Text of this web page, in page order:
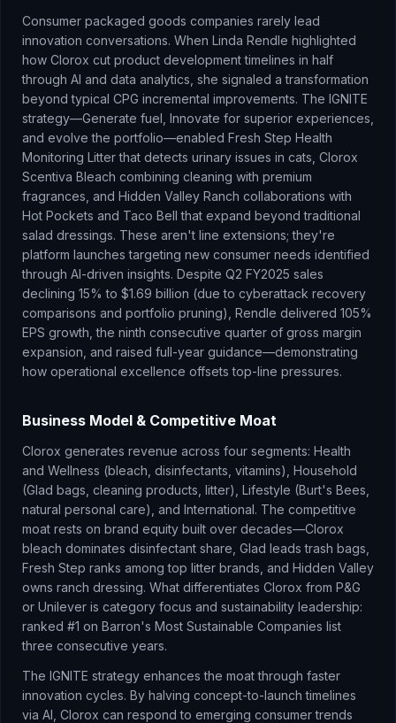
Consumer packaged goods companies rarely lead
innovation conversations. When Linda Rendle highlighted
how Clorox cut product development timelines in half
through AI and data analytics, she signaled a transformation
beyond typical CPG incremental improvements. The IGNITE
strategy—Generate fuel, Innovate for superior experiences,
and evolve the portfolio—enabled Fresh Step Health
Monitoring Litter that detects urinary issues in cats, Clorox
Scentiva Bleach combining cleaning with premium
fragrances, and Hidden Valley Ranch collaborations with
Hot Pockets and Taco Bell that expand beyond traditional
salad dressings. These aren't line extensions; they're
platform launches targeting new consumer needs identified
through AI-driven insights. Despite Q2 FY2025 sales
declining 15% to $1.69 billion (due to cyberattack recovery
comparisons and portfolio pruning), Rendle delivered 105%
EPS growth, the ninth consecutive quarter of gross margin
expansion, and raised full-year guidance—demonstrating
how operational excellence offsets top-line pressures.
Business Model & Competitive Moat
Clorox generates revenue across four segments: Health
and Wellness (bleach, disinfectants, vitamins), Household
(Glad bags, cleaning products, litter), Lifestyle (Burt's Bees,
natural personal care), and International. The competitive
moat rests on brand equity built over decades—Clorox
bleach dominates disinfectant share, Glad leads trash bags,
Fresh Step ranks among top litter brands, and Hidden Valley
owns ranch dressing. What differentiates Clorox from P&G
or Unilever is category focus and sustainability leadership:
ranked #1 on Barron's Most Sustainable Companies list
three consecutive years.
The IGNITE strategy enhances the moat through faster
innovation cycles. By halving concept-to-launch timelines
via AI, Clorox can respond to emerging consumer trends